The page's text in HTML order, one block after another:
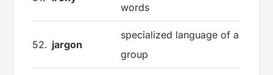
words
52. jargon
specialized language of a
group